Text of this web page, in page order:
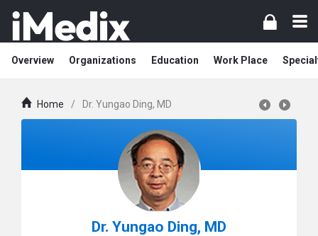
Overview Organizations Education Work Place
Home / Dr. Yungao Ding, MD
Dr. Yungao Ding, MD